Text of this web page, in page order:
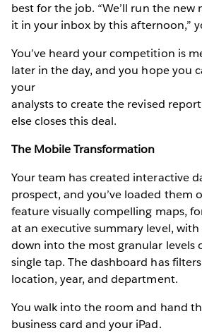
best for the job. “We’ll run the new
it in your inbox by this afternoon,”
You’ve heard your competition is
later in the day, and you hope you
your
analysts to create the revised
else closes this deal.
The Mobile Transformation
Your team has created interactive
prospect, and you’ve loaded them
feature visually compelling maps,
at an executive summary level,
down into the most granular levels
single tap. The dashboard has
location, year, and department.
You walk into the room and hand
business card and your iPad.